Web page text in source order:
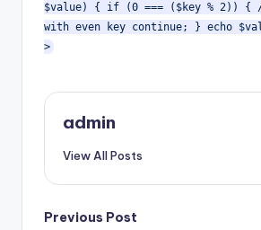
$value) { if (0 === ($key % 2)) { //
with even key continue; } echo
>
admin
View All Posts
Previous Post